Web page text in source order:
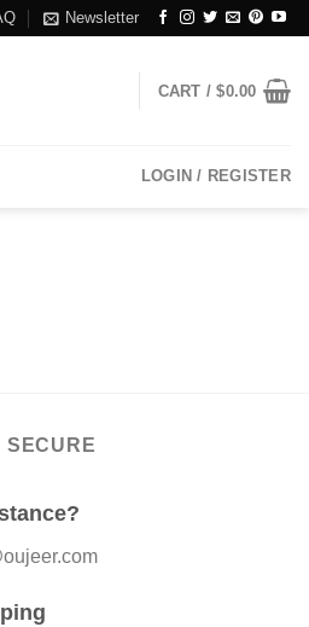
Newsletter
CART /$0.00
LOGIN / REGISTER
SECURE